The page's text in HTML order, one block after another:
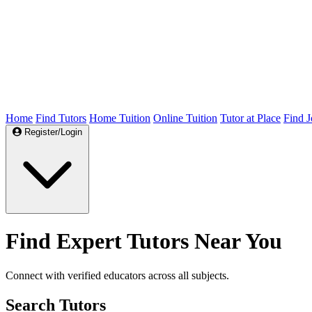
Home Find Tutors Home Tuition Online Tuition Tutor at Place Find
Register/Login
Find Expert Tutors Near You
Connect with verified educators across all subjects.
Search Tutors